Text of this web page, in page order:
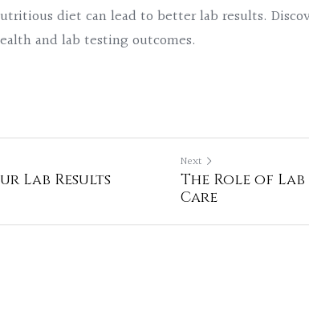
diet can lead to better lab results.
and lab testing outcomes.
Lab Results
Next
The Role of
Care